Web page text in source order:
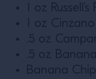
1 oz
1 oz
.5 oz
.5 oz
Banana